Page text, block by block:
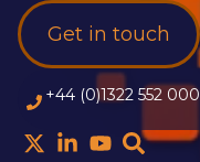
Get in touch
+44 (0)1322 552 000